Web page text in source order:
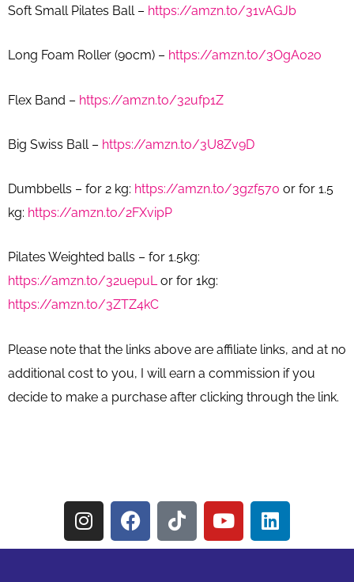
Soft Small Pilates Ball – https://amzn.to/31vAGJb
Long Foam Roller (90cm) – https://amzn.to/3OgA02o
Flex Band – https://amzn.to/32ufp1Z
Big Swiss Ball – https://amzn.to/3U8Zv9D
Dumbbells – for 2 kg: https://amzn.to/3gzf570 or for 1.5
kg: https://amzn.to/2FXvipP
Pilates Weighted balls – for 1.5kg:
https://amzn.to/32uepuLor for 1kg:
https://amzn.to/3ZTZ4kC
Please note that the links above are affiliate links, and at no
additional cost to you, I will earn a commission if you
decide to make a purchase after clicking through the link.
I
n
s
F
a
c
T
i
k
Y
o
u
L
i
n